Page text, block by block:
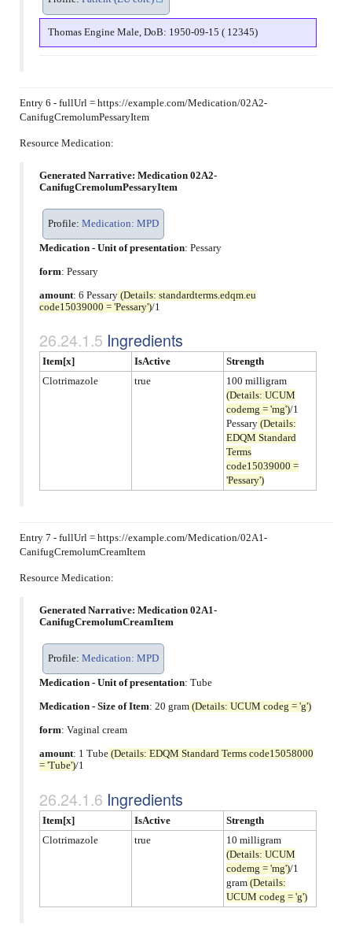
Thomas Engine Male, DoB: 1950-09-15 ( 12345)
Entry 6 - fullUrl = https://example.com/Medication/02A2-
CanifugCremolumPessaryItem
Resource Medication:
Generated Narrative: Medication 02A2-
CanifugCremolumPessaryItem
Profile: Medication: MPD
Medication - Unit of presentation: Pessary
form: Pessary
amount: 6 Pessary (Details: standardterms.edqm.eu
code15039000 = 'Pessary')/1
Ingredients
Item[x] IsActive
Strength
Clotrimazole
true
100 milligram
(Details: UCUM
codemg = 'mg')/1
Pessary (Details:
EDQM Standard
Terms
code15039000 =
'Pessary')
Entry 7 - fullUrl = https://example.com/Medication/02A1-
CanifugCremolumCreamItem
Resource Medication:
Generated Narrative: Medication 02A1-
CanifugCremolumCreamItem
Profile: Medication: MPD
Medication - Unit of presentation: Tube
Medication - Size of Item: 20 gram (Details: UCUM codeg = 'g')
form: Vaginal cream
amount: 1 Tube (Details: EDQM Standard Terms code15058000
= 'Tube')/1
Ingredients
Item[x] IsActive
Strength
Clotrimazole
true
10 milligram
(Details: UCUM
codemg = 'mg')/1
gram (Details:
UCUM codeg = 'g')